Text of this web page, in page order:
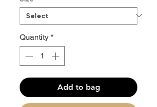
Quantity *
Add to bag